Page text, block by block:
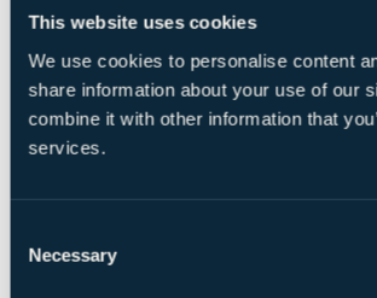
This website uses cookies
We use cookies to personalise content
share information about your use of our
combine it with other information that
services.
Selection
Necessary